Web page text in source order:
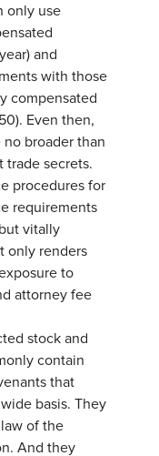
only use
and
with those
compensated
Even then,
broader than
trade secrets.
procedures for
requirements
vitally
only renders
to
attorney fee
stock and
contain
that
basis. They
of the
And they